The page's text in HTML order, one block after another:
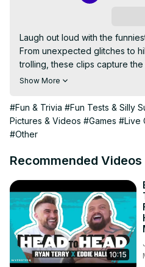
Laugh out loud with the
From unexpected glitches to
trolling, these clips capture
gaming. Whether solo or with
competitive.
Show More
#Fun & Trivia #Fun Tests & Silly
Pictures & Videos #Games #Live
#Other
Recommended Videos
10:15